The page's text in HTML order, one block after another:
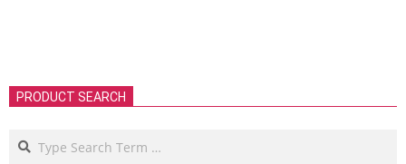
PRODUCT SEARCH
Search